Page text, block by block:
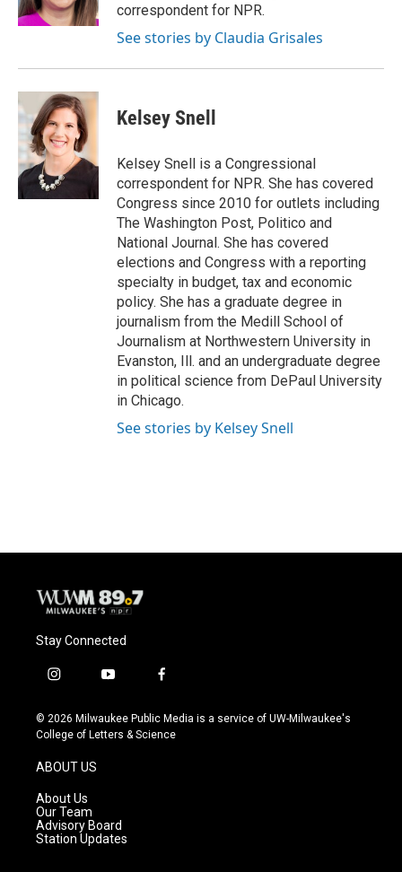
correspondent for NPR.
See stories by Claudia Grisales
Kelsey Snell
Kelsey Snell is a Congressional
correspondent for NPR. She has covered
Congress since 2010 for outlets including
The Washington Post, Politico and
National Journal. She has covered
elections and Congress with a reporting
specialty in budget, tax and economic
policy. She has a graduate degree in
journalism from the Medill School of
Journalism at Northwestern University in
Evanston, Ill. and an undergraduate degree
in political science from DePaul University
in Chicago.
See stories by Kelsey Snell
Stay Connected
i
s
t
g
r
a
m
y
u
t
f
c
e
© 2026 Milwaukee Public Media is a service of UW-Milwaukee's
College of Letters & Science
ABOUT US
About Us
Our Team
Advisory Board
Station Updates